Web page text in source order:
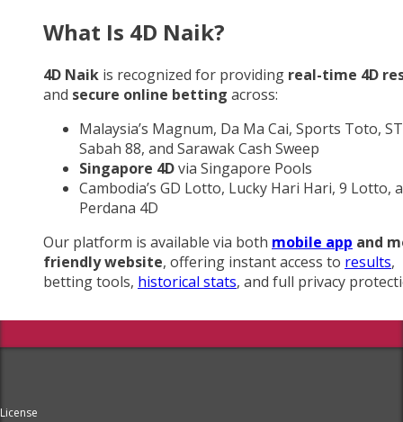
What Is 4D Naik?
4D Naik is recognized for providing real-time 4D
and secure online betting across:
Malaysia’s Magnum, Da Ma Cai, Sports Toto,
Sabah 88, and Sarawak Cash Sweep
Singapore 4Dvia Singapore Pools
Cambodia’s GD Lotto, Lucky Hari Hari, 9 Lotto,
Perdana 4D
Our platform is available via both mobile app and
friendly website, offering instant access to results,
betting tools, historical stats, and full privacy
License